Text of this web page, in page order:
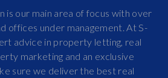
is our main area of focus with over
offices under management. At S-
advice in property letting, real
marketing and an exclusive
sure we deliver the best real